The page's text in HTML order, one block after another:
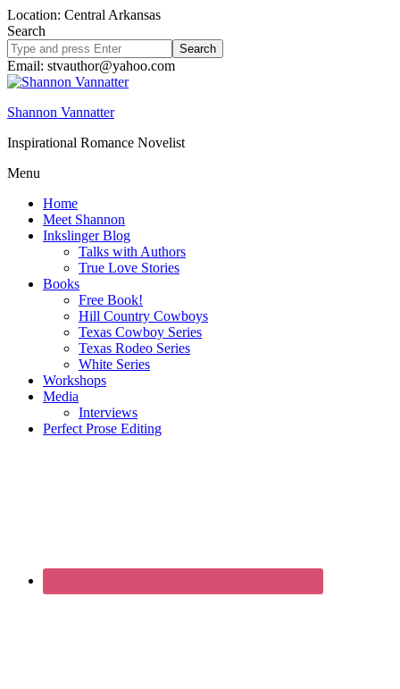
Location: Central Arkansas
Search
Search
site
Email: stvauthor@yahoo.com
Shannon Vannatter
Inspirational Romance Novelist
Menu
Home
Meet Shannon
Inkslinger Blog
Talks with Authors
True Love Stories
Books
Free Book!
Hill Country Cowboys
Texas Cowboy Series
Texas Rodeo Series
White Series
Workshops
Media
Interviews
Perfect Prose Editing